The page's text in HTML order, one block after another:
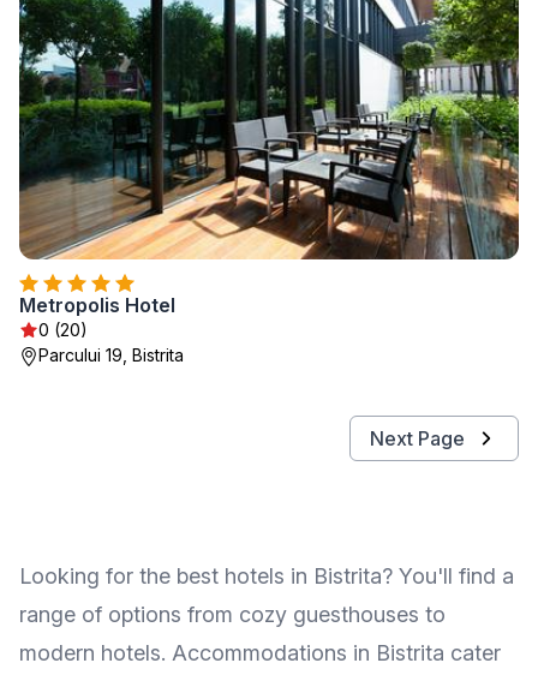
Metropolis Hotel
0 (20)
Parcului 19, Bistrita
Next Page
Looking for the best hotels in Bistrita? You'll find a
range of options from cozy guesthouses to
modern hotels. Accommodations in Bistrita cater